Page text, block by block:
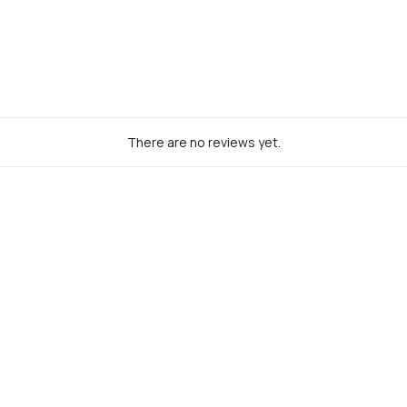
There are no reviews yet.
more.